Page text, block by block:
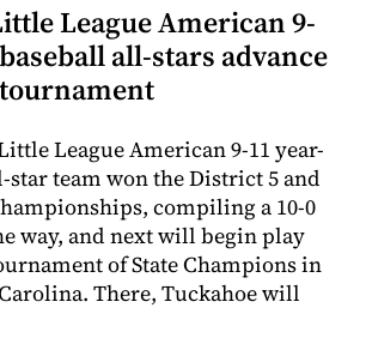
League American 9-
all-stars advance
League American 9-11 year-
team won the District 5 and
compiling a 10-0
way, and next will begin play
of State Champions in
There, Tuckahoe will